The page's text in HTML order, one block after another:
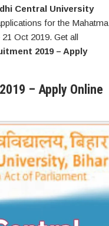
e
Central University
for the Mahatma
Oct 2019. Get all
2019 – Apply
– Apply Online